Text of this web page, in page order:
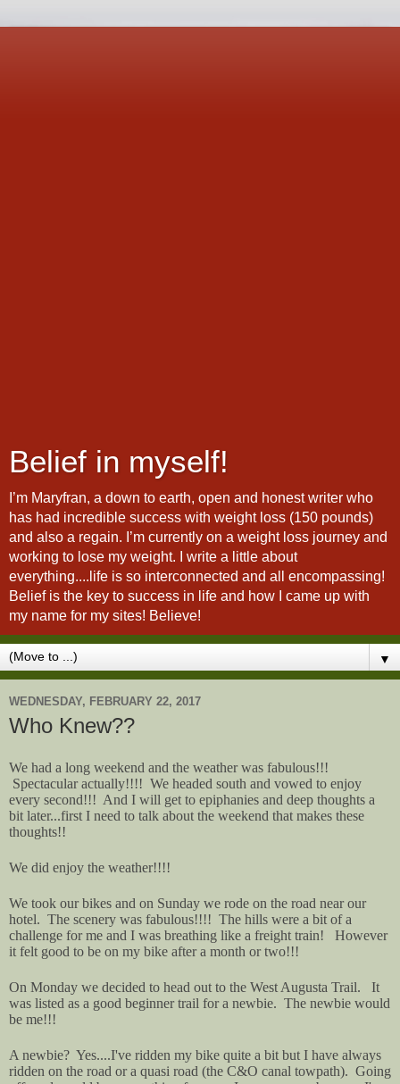
Belief in myself!
I’m Maryfran, a down to earth, open and honest writer who
has had incredible success with weight loss (150 pounds)
and also a regain. I’m currently on a weight loss journey and
working to lose my weight. I write a little about
everything....life is so interconnected and all encompassing!
Belief is the key to success in life and how I came up with
my name for my sites! Believe!
▼
WEDNESDAY, FEBRUARY 22, 2017
Who Knew??
We had a long weekend and the weather was fabulous!!!
Spectacular actually!!!! We headed south and vowed to enjoy
every second!!! And I will get to epiphanies and deep thoughts a
bit later...first I need to talk about the weekend that makes these
thoughts!!
We did enjoy the weather!!!!
We took our bikes and on Sunday we rode on the road near our
hotel. The scenery was fabulous!!!! The hills were a bit of a
challenge for me and I was breathing like a freight train! However
it felt good to be on my bike after a month or two!!!
On Monday we decided to head out to the West Augusta Trail. It
was listed as a good beginner trail for a newbie. The newbie would
be me!!!
A newbie? Yes....I've ridden my bike quite a bit but I have always
ridden on the road or a quasi road (the C&O canal towpath). Going